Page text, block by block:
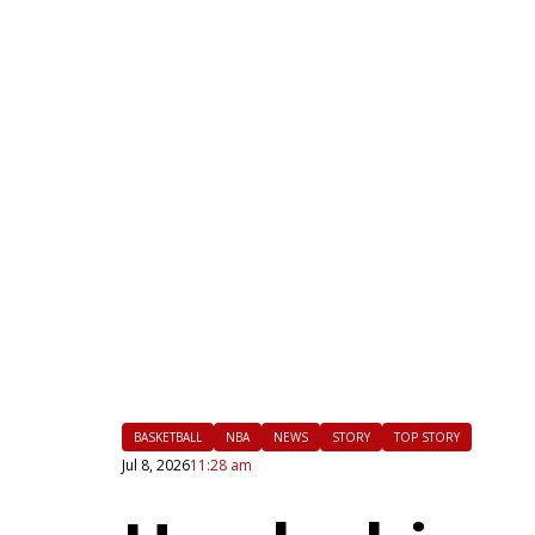
BASKETBALL NBA NEWS STORY TOP STORY
Jul 8, 202611:28 am